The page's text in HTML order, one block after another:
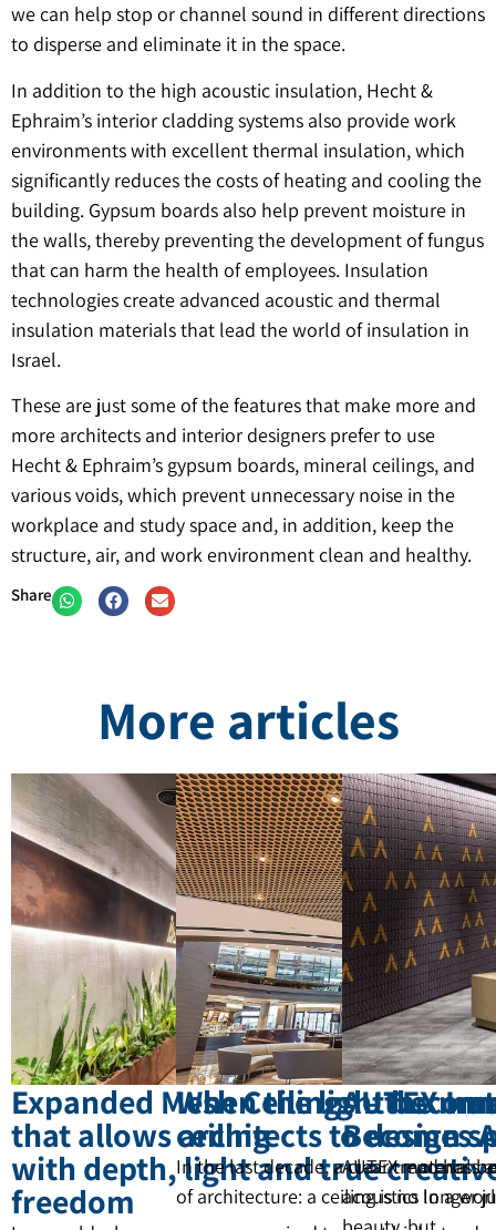
we can help stop or channel sound in different directions
to disperse and eliminate it in the space.
In addition to the high acoustic insulation, Hecht &
Ephraim’s interior cladding systems also provide work
environments with excellent thermal insulation, which
significantly reduces the costs of heating and cooling the
building. Gypsum boards also help prevent moisture in
the walls, thereby preventing the development of fungus
that can harm the health of employees. Insulation
technologies create advanced acoustic and thermal
insulation materials that lead the world of insulation in
Israel.
These are just some of the features that make more and
more architects and interior designers prefer to use
Hecht & Ephraim’s gypsum boards, mineral ceilings, and
various voids, which prevent unnecessary noise in the
workplace and study space and, in addition, keep the
structure, air, and work environment clean and healthy.
Share
More articles
Expanded Mesh Ceilings – the
that allows architects to design
with depth, light and true
freedom
When the light
ceiling
In the last decade, a clear trend has
of architecture: a ceiling is no longer
AUTEX
Becomes
AUTEX materials
acoustics In a